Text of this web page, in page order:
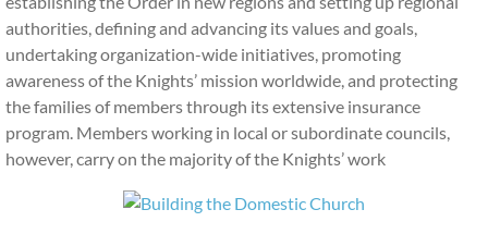
authorities, defining and advancing its values and goals,
undertaking organization-wide initiatives, promoting
awareness of the Knights’ mission worldwide, and protecting
the families of members through its extensive insurance
program. Members working in local or subordinate councils,
however, carry on the majority of the Knights’ work